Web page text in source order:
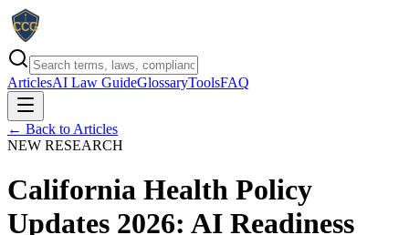
ArticlesAI Law GuideGlossaryToolsFAQ
← Back to Articles
NEW RESEARCH
California Health Policy
Updates 2026: AI Readiness